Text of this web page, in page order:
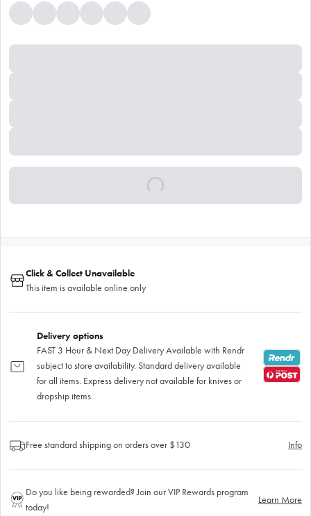
Click & Collect Unavailable
This item is available online only
Delivery options
FAST 3 Hour & Next Day Delivery Available with Rendr
subject to store availability. Standard delivery available
for all items. Express delivery not available for knives or
dropship items.
Free standard shipping on orders over $130 Info
Do you like being rewarded? Join our VIP Rewards program
today!
Learn More